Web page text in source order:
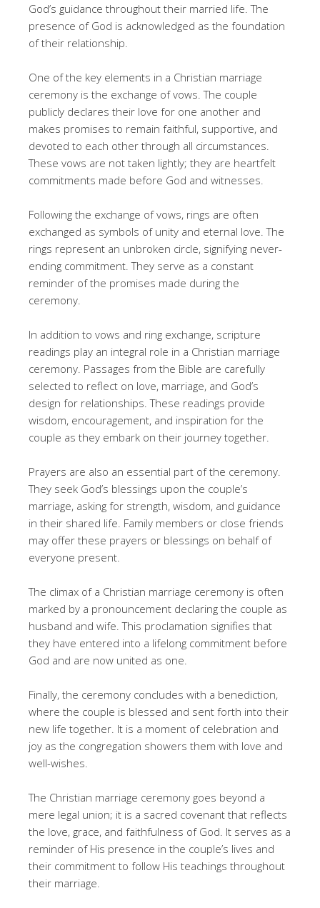
God’s guidance throughout their married life. The
presence of God is acknowledged as the foundation
of their relationship.
One of the key elements in a Christian marriage
ceremony is the exchange of vows. The couple
publicly declares their love for one another and
makes promises to remain faithful, supportive, and
devoted to each other through all circumstances.
These vows are not taken lightly; they are heartfelt
commitments made before God and witnesses.
Following the exchange of vows, rings are often
exchanged as symbols of unity and eternal love. The
rings represent an unbroken circle, signifying never-
ending commitment. They serve as a constant
reminder of the promises made during the
ceremony.
In addition to vows and ring exchange, scripture
readings play an integral role in a Christian marriage
ceremony. Passages from the Bible are carefully
selected to reflect on love, marriage, and God’s
design for relationships. These readings provide
wisdom, encouragement, and inspiration for the
couple as they embark on their journey together.
Prayers are also an essential part of the ceremony.
They seek God’s blessings upon the couple’s
marriage, asking for strength, wisdom, and guidance
in their shared life. Family members or close friends
may offer these prayers or blessings on behalf of
everyone present.
The climax of a Christian marriage ceremony is often
marked by a pronouncement declaring the couple as
husband and wife. This proclamation signifies that
they have entered into a lifelong commitment before
God and are now united as one.
Finally, the ceremony concludes with a benediction,
where the couple is blessed and sent forth into their
new life together. It is a moment of celebration and
joy as the congregation showers them with love and
well-wishes.
The Christian marriage ceremony goes beyond a
mere legal union; it is a sacred covenant that reflects
the love, grace, and faithfulness of God. It serves as a
reminder of His presence in the couple’s lives and
their commitment to follow His teachings throughout
their marriage.